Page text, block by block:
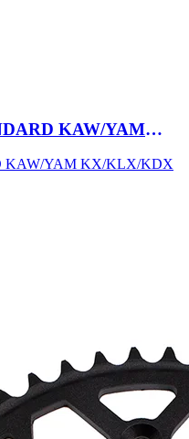
KAW/YAM
KAW/YAM KX/KLX/KDX